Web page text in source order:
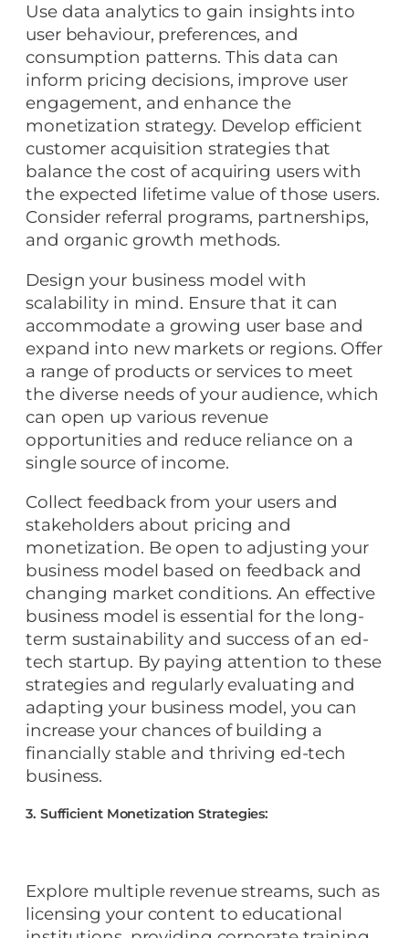
Use data analytics to gain insights into
user behaviour, preferences, and
consumption patterns. This data can
inform pricing decisions, improve user
engagement, and enhance the
monetization strategy. Develop efficient
customer acquisition strategies that
balance the cost of acquiring users with
the expected lifetime value of those users.
Consider referral programs, partnerships,
and organic growth methods.
Design your business model with
scalability in mind. Ensure that it can
accommodate a growing user base and
expand into new markets or regions. Offer
a range of products or services to meet
the diverse needs of your audience, which
can open up various revenue
opportunities and reduce reliance on a
single source of income.
Collect feedback from your users and
stakeholders about pricing and
monetization. Be open to adjusting your
business model based on feedback and
changing market conditions. An effective
business model is essential for the long-
term sustainability and success of an ed-
tech startup. By paying attention to these
strategies and regularly evaluating and
adapting your business model, you can
increase your chances of building a
financially stable and thriving ed-tech
business.
3. Sufficient Monetization Strategies:
Explore multiple revenue streams, such as
licensing your content to educational